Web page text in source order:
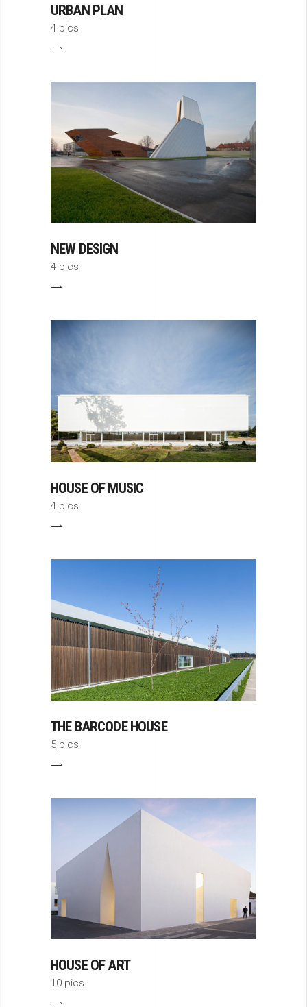
URBAN PLAN
4 pics
NEW DESIGN
4 pics
HOUSE OF MUSIC
4 pics
THE BARCODE HOUSE
5 pics
HOUSE OF ART
10 pics